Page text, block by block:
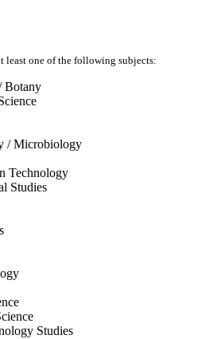
least one of the following subjects:
Botany
/ Microbiology
Technology
Studies
Studies